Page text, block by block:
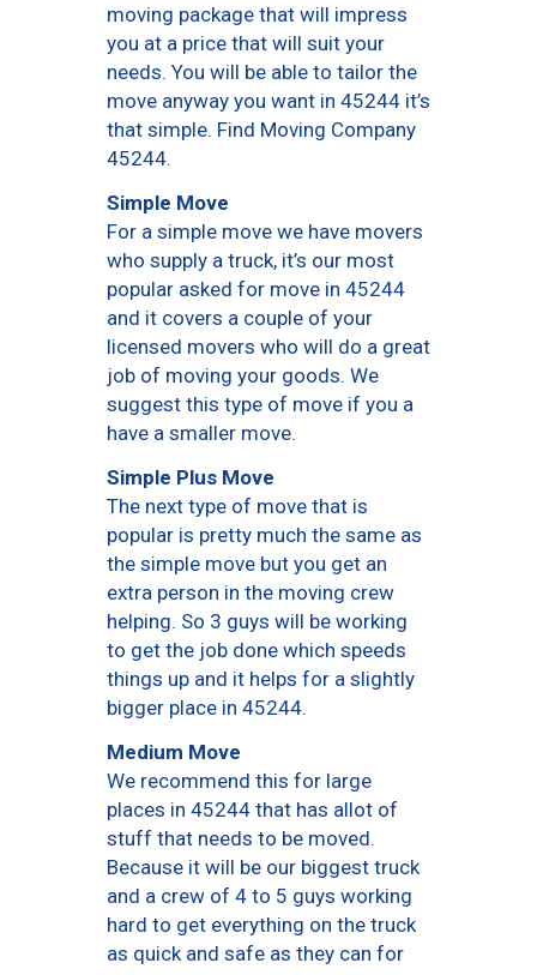
moving package that will impress
you at a price that will suit your
needs. You will be able to tailor the
move anyway you want in 45244 it’s
that simple. Find Moving Company
45244.
Simple Move
For a simple move we have movers
who supply a truck, it’s our most
popular asked for move in 45244
and it covers a couple of your
licensed movers who will do a great
job of moving your goods. We
suggest this type of move if you a
have a smaller move.
Simple Plus Move
The next type of move that is
popular is pretty much the same as
the simple move but you get an
extra person in the moving crew
helping. So 3 guys will be working
to get the job done which speeds
things up and it helps for a slightly
bigger place in 45244.
Medium Move
We recommend this for large
places in 45244 that has allot of
stuff that needs to be moved.
Because it will be our biggest truck
and a crew of 4 to 5 guys working
hard to get everything on the truck
as quick and safe as they can for